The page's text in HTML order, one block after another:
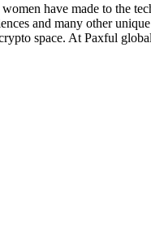
have made to the
and many other
space. At Paxful